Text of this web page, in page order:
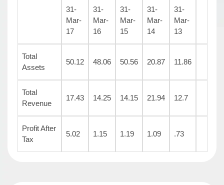
31-
Mar-
17
31-
Mar-
16
31-
Mar-
15
31-
Mar-
14
31-
Mar-
13
Total
Assets
50.12 48.06 50.56 20.87 11.86
Total
Revenue
17.43 14.25 14.15 21.94 12.7
Profit After
Tax
5.02 1.15 1.19 1.09 .73